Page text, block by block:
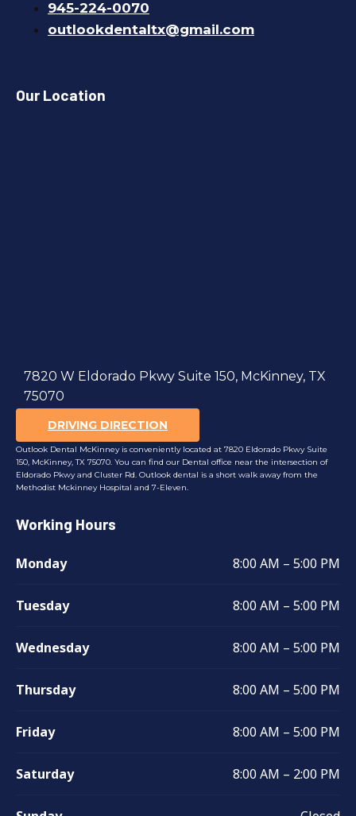
945-224-0070
outlookdentaltx@gmail.com
Our Location
7820 W Eldorado Pkwy Suite 150, McKinney, TX
75070
DRIVING DIRECTION
Outlook Dental McKinney is conveniently located at 7820 Eldorado Pkwy Suite
150, McKinney, TX 75070. You can find our Dental office near the intersection of
Eldorado Pkwy and Cluster Rd. Outlook dental is a short walk away from the
Methodist Mckinney Hospital and 7-Eleven.
Working Hours
Monday 8:00 AM – 5:00 PM
Tuesday 8:00 AM – 5:00 PM
Wednesday 8:00 AM – 5:00 PM
Thursday 8:00 AM – 5:00 PM
Friday 8:00 AM – 5:00 PM
Saturday 8:00 AM – 2:00 PM